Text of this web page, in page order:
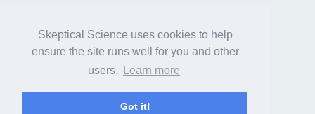
Skeptical Science uses cookies to help
ensure the site runs well for you and other
users.
Learn more
Got it!